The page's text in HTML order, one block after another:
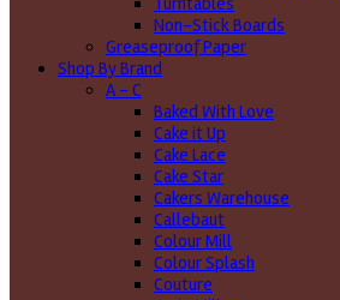
Non-Stick Boards
Greaseproof Paper
Shop By Brand
A - C
Baked With Love
Cake it Up
Cake Lace
Cake Star
Cakers Warehouse
Callebaut
Colour Mill
Colour Splash
Couture